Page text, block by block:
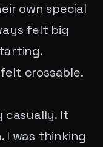
own special
felt big
crossable.
It
I was thinking